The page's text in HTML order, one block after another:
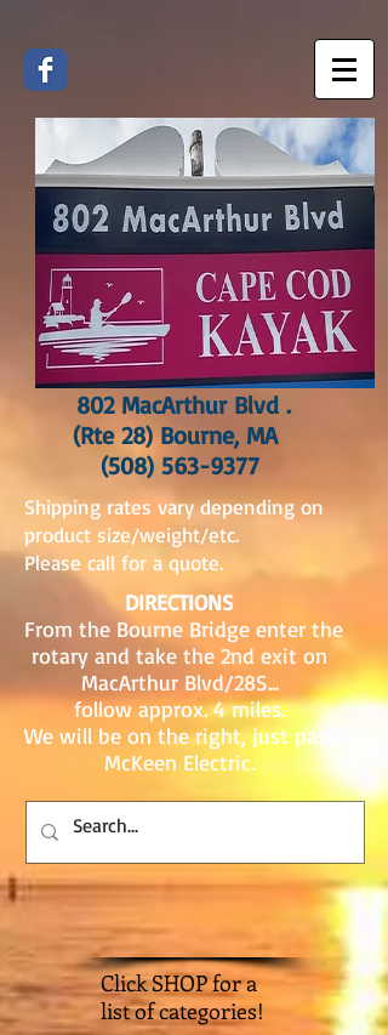
802 MacArthur Blvd .
(Rte 28) Bourne, MA
(508) 563-9377
Shipping rates vary depending on
product size/weight/etc.
Please call for a quote.
DIRECTIONS
From the Bourne Bridge enter the
rotary and take the 2nd exit on
MacArthur Blvd/28S...
follow approx. 4 miles.
We will be on the right, just past
McKeen Electric.
Click SHOP for a
list of categories!